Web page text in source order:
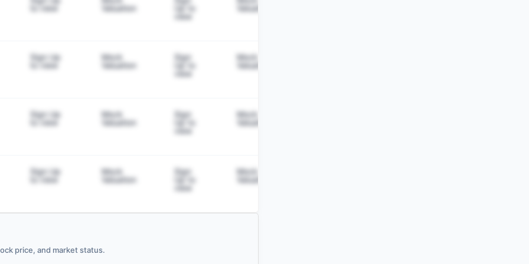
to view
Valuation
Up to
view
Valuation
Sign Up
to view
Mock
Valuation
Sign
Up to
view
Mock
Valuation
Sign Up
to view
Mock
Valuation
Sign
Up to
view
Mock
Valuation
Sign Up
to view
Mock
Valuation
Sign
Up to
view
Mock
Valuation
price, and market status.